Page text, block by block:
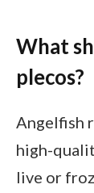
What
plecos?
Angelfish
high-
live or